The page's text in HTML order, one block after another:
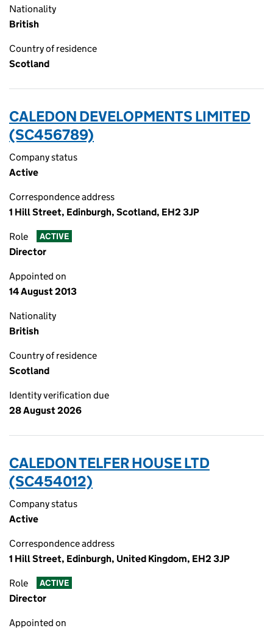
Nationality
British
Country of residence
Scotland
CALEDON DEVELOPMENTS LIMITED
(SC456789)
Company status
Active
Correspondence address
1 Hill Street, Edinburgh, Scotland, EH2 3JP
Role ACTIVE
Director
Appointed on
14 August 2013
Nationality
British
Country of residence
Scotland
Identity verification due
28 August 2026
CALEDON TELFER HOUSE LTD
(SC454012)
Company status
Active
Correspondence address
1 Hill Street, Edinburgh, United Kingdom, EH2 3JP
Role ACTIVE
Director
Appointed on